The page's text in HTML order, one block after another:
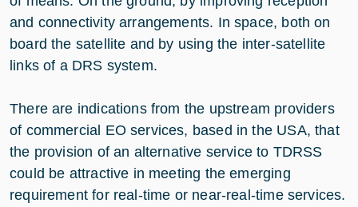
and connectivity arrangements. In space, both on
board the satellite and by using the inter-satellite
links of a DRS system.
There are indications from the upstream providers
of commercial EO services, based in the USA, that
the provision of an alternative service to TDRSS
could be attractive in meeting the emerging
requirement for real-time or near-real-time services.